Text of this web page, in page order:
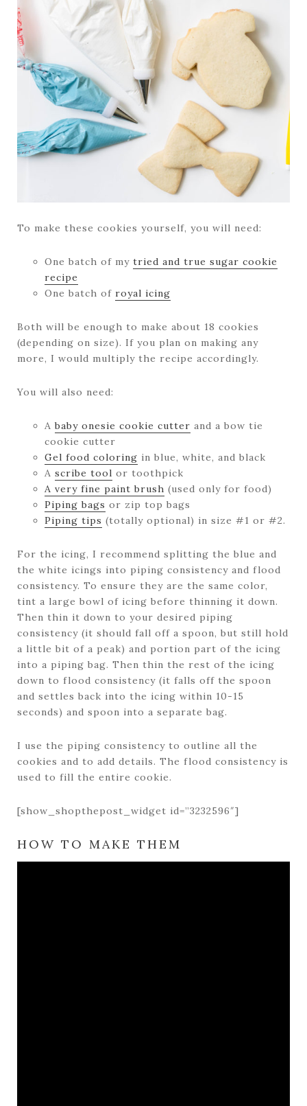
To make these cookies yourself, you will need:
One batch of my tried and true sugar cookie
recipe
One batch of royal icing
Both will be enough to make about 18 cookies
(depending on size). If you plan on making any
more, I would multiply the recipe accordingly.
You will also need:
Ababy onesie cookie cutter and a bow tie
cookie cutter
Gel food coloring in blue, white, and black
A scribe tool or toothpick
A very fine paint brush (used only for food)
Piping bags or zip top bags
Piping tips (totally optional) in size #1 or #2.
For the icing, I recommend splitting the blue and
the white icings into piping consistency and flood
consistency. To ensure they are the same color,
tint a large bowl of icing before thinning it down.
Then thin it down to your desired piping
consistency (it should fall off a spoon, but still hold
a little bit of a peak) and portion part of the icing
into a piping bag. Then thin the rest of the icing
down to flood consistency (it falls off the spoon
and settles back into the icing within 10-15
seconds) and spoon into a separate bag.
I use the piping consistency to outline all the
cookies and to add details. The flood consistency is
used to fill the entire cookie.
[show_shopthepost_widget id=”3232596″]
HOW TO MAKE THEM